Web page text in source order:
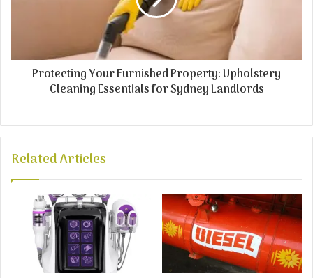
Protecting Your Furnished Property: Upholstery
Cleaning Essentials for Sydney Landlords
Related Articles